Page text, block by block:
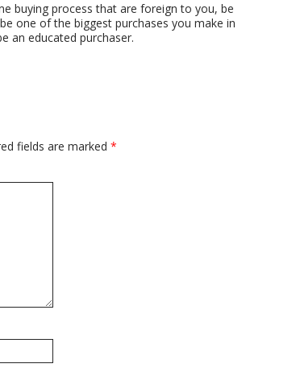
buying process that are foreign to you, be
one of the biggest purchases you make in
an educated purchaser.
fields are marked *